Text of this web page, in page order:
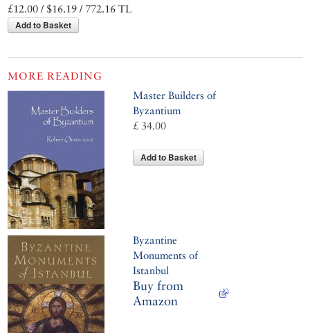
£12.00 / $16.19 / 772.16 TL
Add to Basket
MORE READING
Master Builders of
Byzantium
£ 34.00
Add to Basket
Byzantine
Monuments of
Istanbul
Buy from
Amazon